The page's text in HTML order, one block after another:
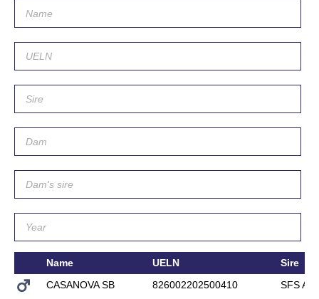
Name UELN
Sire
CASANOVA SB
826002202500410 SFS